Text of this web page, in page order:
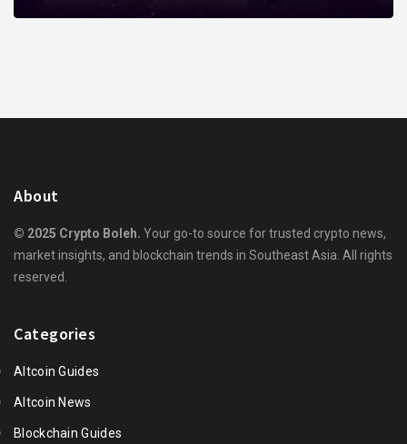
About
© 2025 Crypto Boleh. Your go-to source for trusted crypto news,
market insights, and blockchain trends in Southeast Asia. All rights
reserved.
Categories
Altcoin Guides
Altcoin News
Blockchain Guides